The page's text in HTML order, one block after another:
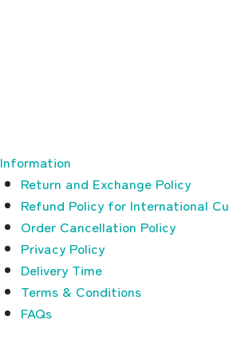
Information
Return and Exchange Policy
Refund Policy for International
Order Cancellation Policy
Privacy Policy
Delivery Time
Terms & Conditions
FAQs